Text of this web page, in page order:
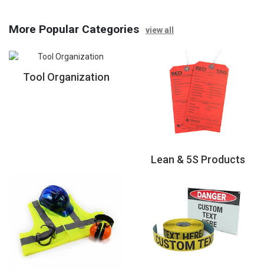
More Popular Categories view all
Tool Organization
Lean & 5S Products